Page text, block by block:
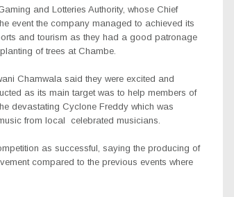
and Lotteries Authority, whose Chief
event the company managed to achieved its
and tourism as they had a good patronage
of trees at Chambe.
Chamwala said they were excited and
as its main target was to help members of
devastating Cyclone Freddy which was
from local celebrated musicians.
as successful, saying the producing of
compared to the previous events where